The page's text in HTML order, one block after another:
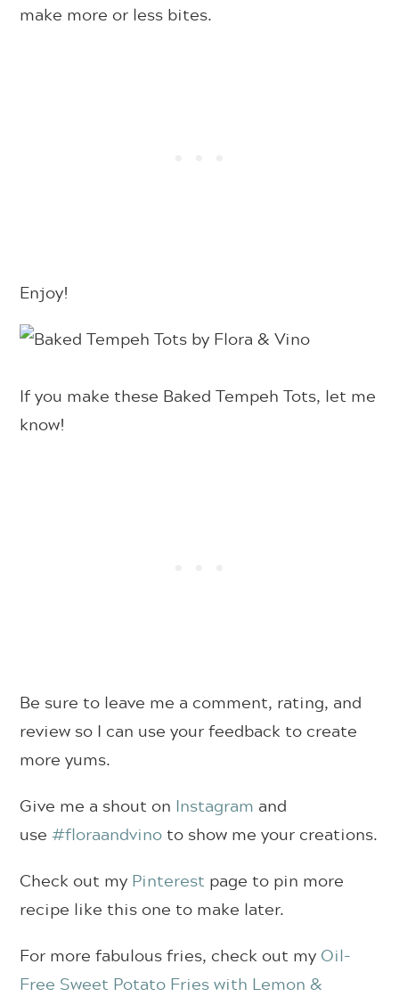
make more or less bites.
Enjoy!
If you make these Baked Tempeh Tots, let me
know!
Be sure to leave me a comment, rating, and
review so I can use your feedback to create
more yums.
Give me a shout on Instagram and
use#floraandvinoto show me your creations.
Check out my Pinterest page to pin more
recipe like this one to make later.
For more fabulous fries, check out my Oil-
Free Sweet Potato Fries with Lemon &